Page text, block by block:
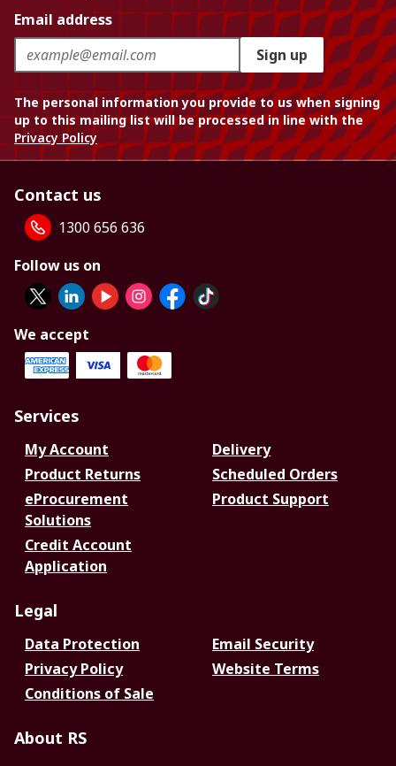
Email address
Sign up
The personal information you provide to us when signing
up to this mailing list will be processed in line with the
Privacy Policy
Contact us
1300 656 636
Follow us on
We accept
Services
My Account
Delivery
Product Returns
Scheduled Orders
eProcurement
Solutions
Product Support
Credit Account
Application
Legal
Data Protection
Email Security
Privacy Policy
Website Terms
Conditions of Sale
About RS